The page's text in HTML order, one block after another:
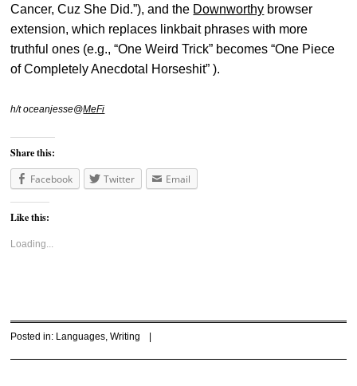
Cancer, Cuz She Did.”), and the Downworthy browser
extension, which replaces linkbait phrases with more
truthful ones (e.g., “One Weird Trick” becomes “One Piece
of Completely Anecdotal Horseshit” ).
h/t oceanjesse@MeFi
Share this:
Facebook
Twitter Email
Like this:
Loading...
Posted in: Languages,Writing |